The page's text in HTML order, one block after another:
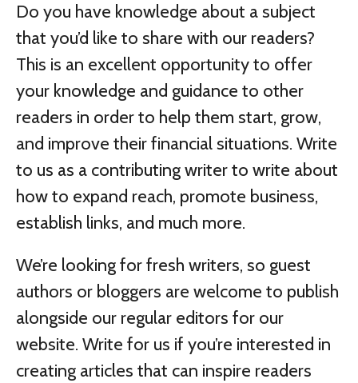
Do you have knowledge about a subject
that you’d like to share with our readers?
This is an excellent opportunity to offer
your knowledge and guidance to other
readers in order to help them start, grow,
and improve their financial situations. Write
to us as a contributing writer to write about
how to expand reach, promote business,
establish links, and much more.
We’re looking for fresh writers, so guest
authors or bloggers are welcome to publish
alongside our regular editors for our
website. Write for us if you’re interested in
creating articles that can inspire readers